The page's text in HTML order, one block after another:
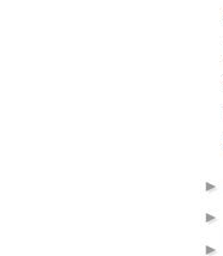
►
►
►